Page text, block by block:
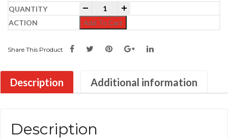
Everedge Metal Lawn Edgings | 5m
Add To Cart
Share This Product
Description Additional information
Description